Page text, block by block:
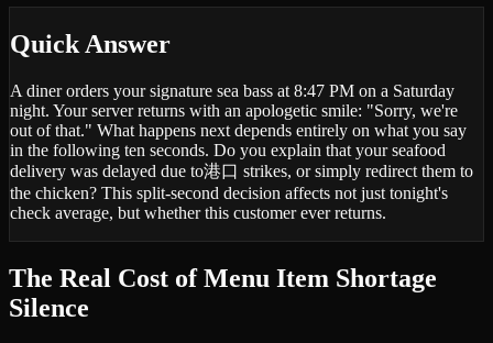
Quick Answer
A diner orders your signature sea bass at 8:47 PM on a Saturday
night. Your server returns with an apologetic smile: "Sorry, we're
out of that." What happens next depends entirely on what you say
in the following ten seconds. Do you explain that your seafood
delivery was delayed due to港口 strikes, or simply redirect them to
the chicken? This split-second decision affects not just tonight's
check average, but whether this customer ever returns.
The Real Cost of Menu Item Shortage
Silence